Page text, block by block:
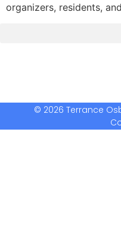
organizers, residents,
© 2026 Terrance